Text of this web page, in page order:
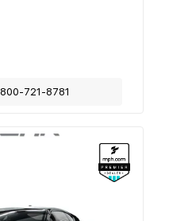
800-721-8781